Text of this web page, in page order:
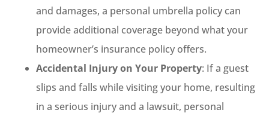
and damages, a personal umbrella policy can
provide additional coverage beyond what your
homeowner’s insurance policy offers.
Accidental Injury on Your Property: If a guest
slips and falls while visiting your home, resulting
in a serious injury and a lawsuit, personal